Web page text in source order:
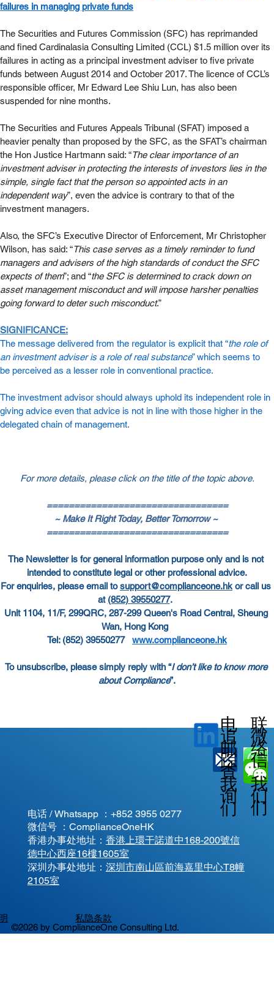
failures in managing private funds
The Securities and Futures Commission (SFC) has reprimanded
and fined Cardinalasia Consulting Limited (CCL) $1.5 million over its
failures in acting as a principal investment adviser to five private
funds between August 2014 and October 2017. The licence of CCL’s
responsible officer, Mr Edward Lee Shiu Lun, has also been
suspended for nine months.
The Securities and Futures Appeals Tribunal (SFAT) imposed a
heavier penalty than proposed by the SFC, as the SFAT’s chairman
the Hon Justice Hartmann said: “The clear importance of an
investment adviser in protecting the interests of investors lies in the
simple, single fact that the person so appointed acts in an
independent way”, even the advice is contrary to that of the
investment managers.
Also, the SFC’s Executive Director of Enforcement, Mr Christopher
Wilson, has said: “This case serves as a timely reminder to fund
managers and advisers of the high standards of conduct the SFC
expects of them”; and “the SFC is determined to crack down on
asset management misconduct and will impose harsher penalties
going forward to deter such misconduct.”
SIGNIFICANCE:
The message delivered from the regulator is explicit that “the role of
an investment adviser is a role of real substance” which seems to
be perceived as a lesser role in conventional practice.
The investment advisor should always uphold its independent role in
giving advice even that advice is not in line with those higher in the
delegated chain of management.
For more details, please click on the title of the topic above.
=================================
~ Make It Right Today, Better Tomorrow ~
=================================
The Newsletter is for general information purpose only and is not
intended to constitute legal or other professional advice.
For enquiries, please email to support@complianceone.hk or call us
at (852) 39550277.
Unit 1104, 11/F, 299QRC, 287-299 Queen's Road Central, Sheung
Wan, Hong Kong
Tel: (852) 39550277 www.complianceone.hk
To unsubscribe, please simply reply with “I don’t like to know more
about Compliance”.
©2026 by ComplianceOne Consulting Ltd.
电话 / Whatsapp ： +852 3955 0277
微信号 ：ComplianceOneHK
香港办事处地址： 香港上環干諾道中168-200號信
德中心西座16樓1605室
​深圳办事处地址： 深圳市南山區前海嘉里中心T8幢
2105室
私隐条款
电
邮
查
询
追
踪
我
们
联
络
我
们
微
信
我
们